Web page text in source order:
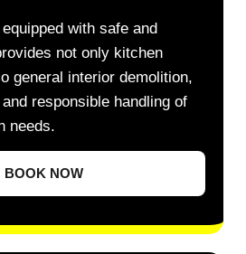
with safe and
not only kitchen
general interior demolition,
responsible handling of
needs.
BOOK NOW